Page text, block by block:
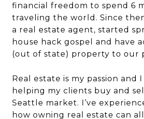
financial freedom to spend 6
traveling the world. Since
a real estate agent, started
house hack gospel and have
(out of state) property to our
Real estate is my passion and
helping my clients buy and
Seattle market. I’ve
how owning real estate can